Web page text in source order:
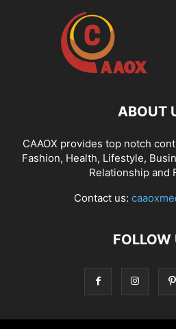
ABOUT
CAAOX provides top notch
Fashion, Health, Lifestyle,
Relationship and
Contact us:
FOLLOW